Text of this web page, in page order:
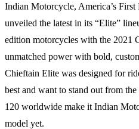
Indian Motorcycle, America’s
unveiled the latest in its “Elite”
edition motorcycles with the 2021
unmatched power with bold,
Chieftain Elite was designed for
best and want to stand out from
120 worldwide make it Indian
model yet.